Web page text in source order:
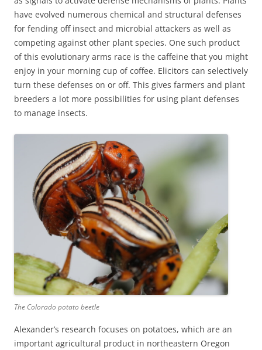
have evolved numerous chemical and structural defenses
for fending off insect and microbial attackers as well as
competing against other plant species. One such product
of this evolutionary arms race is the caffeine that you might
enjoy in your morning cup of coffee. Elicitors can selectively
turn these defenses on or off. This gives farmers and plant
breeders a lot more possibilities for using plant defenses
to manage insects.
The Colorado potato beetle
Alexander’s research focuses on potatoes, which are an
important agricultural product in northeastern Oregon